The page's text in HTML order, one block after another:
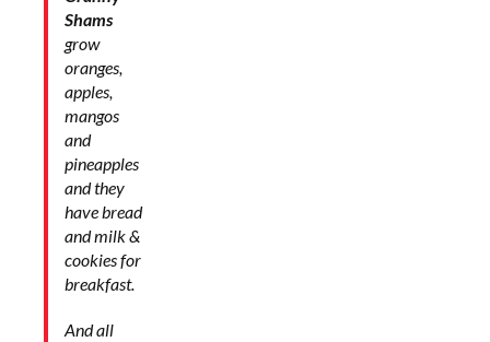
Shams
grow
oranges,
apples,
mangos
and
pineapples
and they
have bread
and milk &
cookies for
breakfast.
And all